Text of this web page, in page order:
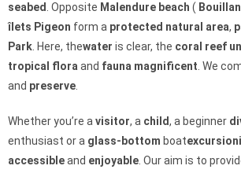
seabed. Opposite Malendure beach (
îlets Pigeon form a protected natural area,
Park. Here, thewater is clear, the coral reef
tropical floraand fauna magnificent. We
and preserve.
Whether you’re avisitor, a child, a beginner
enthusiast or a glass-bottom boat
accessibleand enjoyable. Our aim is to